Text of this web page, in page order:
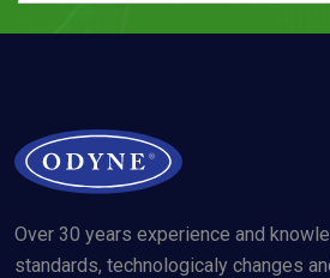
Over 30 years experience and
standards, technologicaly changes